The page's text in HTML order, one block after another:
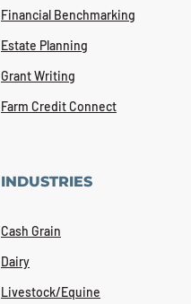
Financial Benchmarking
Estate Planning
Grant Writing
Farm Credit Connect
INDUSTRIES
Cash Grain
Dairy
Livestock/Equine